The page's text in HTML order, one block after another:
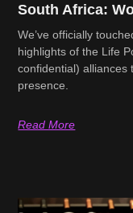
South Africa:
We’ve officially
highlights of the Life
confidential) alliances
presence.
Read More